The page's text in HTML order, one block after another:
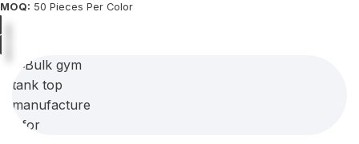
MOQ: 50 Pieces Per Color